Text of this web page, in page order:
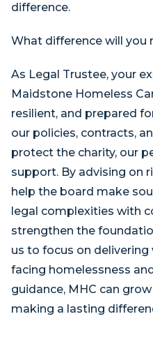
difference.
What difference will you
As Legal Trustee, your
Maidstone Homeless
resilient, and prepared
our policies, contracts,
protect the charity, our
support. By advising on
help the board make
legal complexities with
strengthen the
us to focus on
facing homelessness
guidance, MHC can
making a lasting